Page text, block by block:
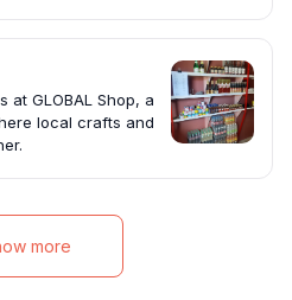
at GLOBAL Shop, a
local crafts and
more